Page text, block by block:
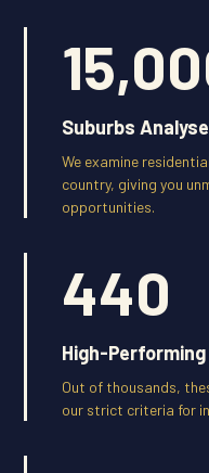
Suburbs
We examine
country, giving you
opportunities.
440
High-
Out of thousands,
our strict criteria for